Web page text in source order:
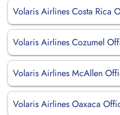
Volaris Airlines Costa Rica
Volaris Airlines Cozumel
Volaris Airlines McAllen
Volaris Airlines Oaxaca